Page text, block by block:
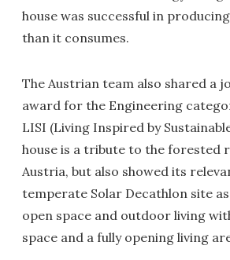
house was successful in
than it consumes.
The Austrian team also shared a
award for the Engineering
LISI (Living Inspired by
house is a tribute to the forested
Austria, but also showed its
temperate Solar Decathlon site
open space and outdoor living
space and a fully opening living